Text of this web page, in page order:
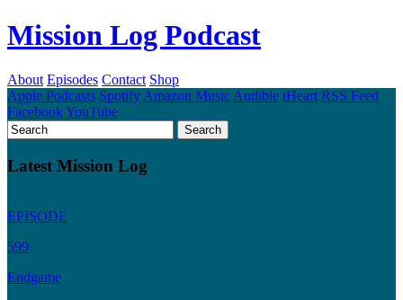
Mission Log Podcast
About Episodes Contact Shop
Apple Podcasts Spotify Amazon Music Audible iHeart RSS Feed
FacebookYouTube
Latest Mission Log
EPISODE
599
Endgame